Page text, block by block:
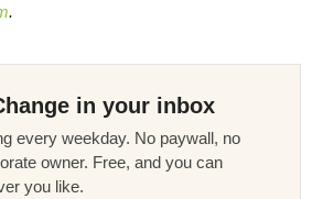
.
in your inbox
every weekday. No paywall, no
owner. Free, and you can
you like.